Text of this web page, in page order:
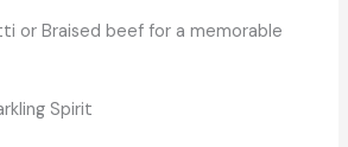
or Braised beef for a memorable
Spirit